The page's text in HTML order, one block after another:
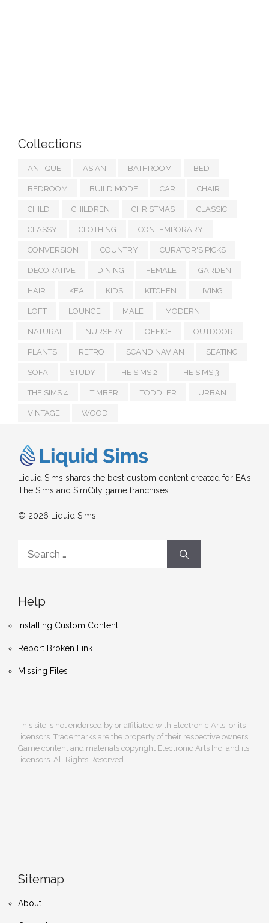
Collections
ANTIQUE ASIAN BATHROOM BED
BEDROOM BUILD MODE CAR CHAIR
CHILD CHILDREN CHRISTMAS CLASSIC
CLASSY CLOTHING CONTEMPORARY
CONVERSION COUNTRY CURATOR'S PICKS
DECORATIVE DINING FEMALE GARDEN
HAIR IKEA KIDS KITCHEN LIVING
LOFT LOUNGE MALE MODERN
NATURAL NURSERY OFFICE OUTDOOR
PLANTS RETRO SCANDINAVIAN SEATING
SOFA STUDY THE SIMS 2 THE SIMS 3
THE SIMS 4 TIMBER TODDLER URBAN
VINTAGE WOOD
Liquid Sims shares the best custom content created for EA's
The Sims and SimCity game franchises.
© 2026 Liquid Sims
for:
Help
Installing Custom Content
Report Broken Link
Missing Files
This site is not endorsed by or affiliated with Electronic Arts, or its
licensors. Trademarks are the property of their respective owners.
Game content and materials copyright Electronic Arts Inc. and its
licensors. All Rights Reserved.
Sitemap
About